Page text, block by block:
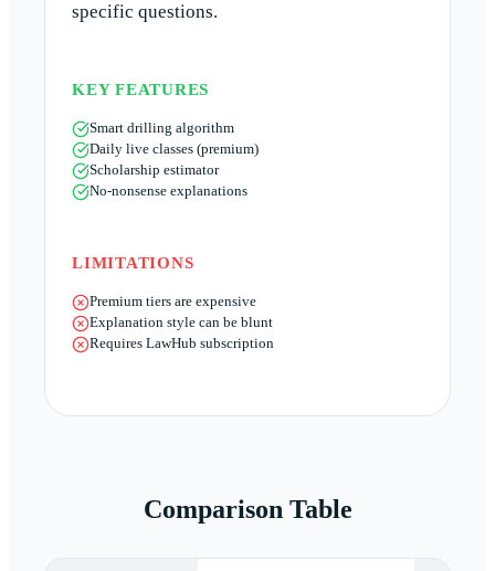
specific questions.
KEY FEATURES
Smart drilling algorithm
Daily live classes (premium)
Scholarship estimator
No-nonsense explanations
LIMITATIONS
Premium tiers are expensive
Explanation style can be blunt
Requires LawHub subscription
Comparison Table